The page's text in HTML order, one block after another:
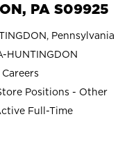
PA S09925
Pennsylvania
HUNTINGDON
Positions - Other
Full-Time